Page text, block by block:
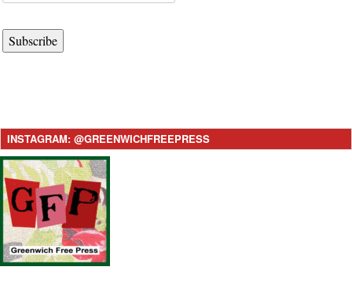
Subscribe
INSTAGRAM: @GREENWICHFREEPRESS